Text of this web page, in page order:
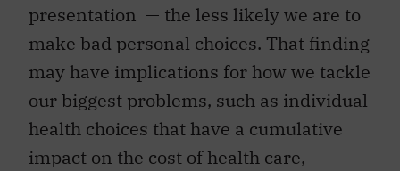
presentation — the less likely we are to
make bad personal choices. That finding
may have implications for how we tackle
our biggest problems, such as individual
health choices that have a cumulative
impact on the cost of health care,